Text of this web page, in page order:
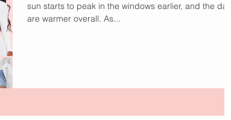
sun starts to peak in the windows earlier, and the days
are warmer overall. As...